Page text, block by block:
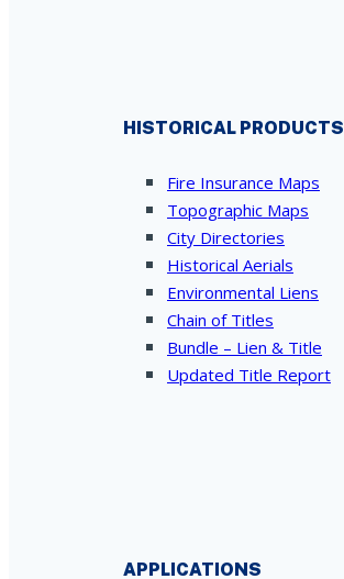
HISTORICAL PRODUCTS
Fire Insurance Maps
Topographic Maps
City Directories
Historical Aerials
Environmental Liens
Chain of Titles
Bundle – Lien & Title
Updated Title Report
APPLICATIONS